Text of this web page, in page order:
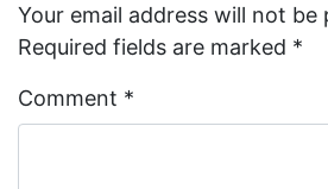
Your email address will not be
Required fields are marked *
Comment *